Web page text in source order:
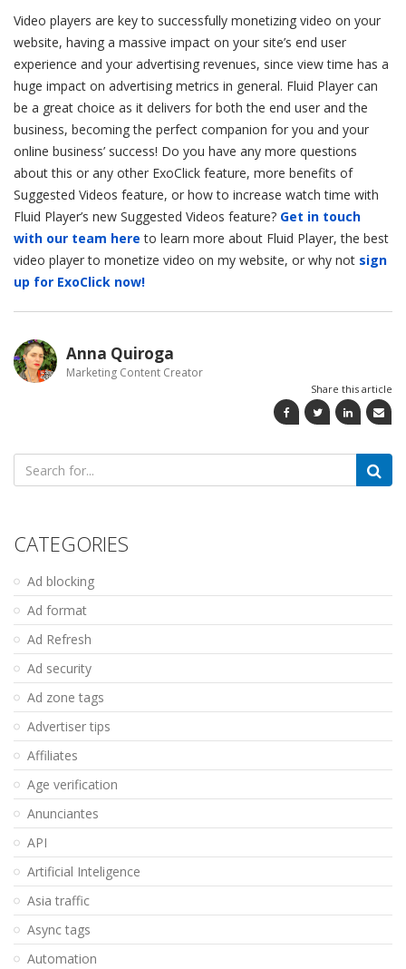
Video players are key to successfully monetizing video on your
website, having a massive impact on your site’s end user
experience and your advertising revenues, since view time has a
huge impact on advertising metrics in general. Fluid Player can
be a great choice as it delivers for both the end user and the
business, becoming the perfect companion for you and your
online business’ success! Do you have any more questions
about this or any other ExoClick feature, more benefits of
Suggested Videos feature, or how to increase watch time with
Fluid Player’s new Suggested Videos feature? Get in touch
with our team here to learn more about Fluid Player, the best
video player to monetize video on my website, or why not sign
up for ExoClick now!
Anna Quiroga
Marketing Content Creator
Share this article
Search
for:
CATEGORIES
Ad blocking
Ad format
Ad Refresh
Ad security
Ad zone tags
Advertiser tips
Affiliates
Age verification
Anunciantes
API
Artificial Inteligence
Asia traffic
Async tags
Automation